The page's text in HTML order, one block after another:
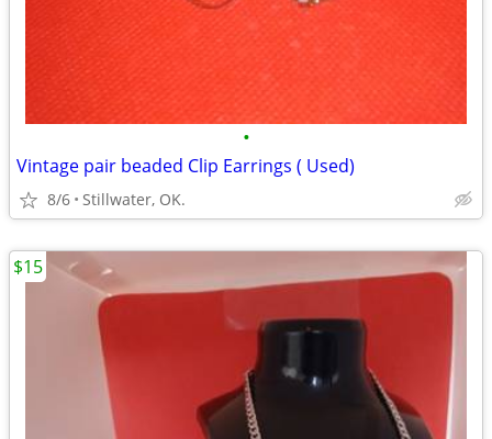
•
Vintage pair beaded Clip Earrings ( Used)
8/6 Stillwater, OK.
$15